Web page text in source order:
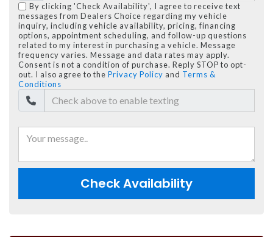
By clicking 'Check Availability', I agree to receive text
messages from Dealers Choice regarding my vehicle
inquiry, including vehicle availability, pricing, financing
options, appointment scheduling, and follow-up questions
related to my interest in purchasing a vehicle. Message
frequency varies. Message and data rates may apply.
Consent is not a condition of purchase. Reply STOP to opt-
out. I also agree to the Privacy Policy and Terms &
Conditions
Check Availability